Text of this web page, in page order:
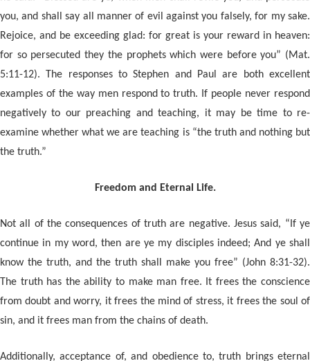
you, and shall say all manner of evil against you falsely, for my sake.
Rejoice, and be exceeding glad: for great is your reward in heaven:
for so persecuted they the prophets which were before you” (Mat.
5:11-12). The responses to Stephen and Paul are both excellent
examples of the way men respond to truth. If people never respond
negatively to our preaching and teaching, it may be time to re-
examine whether what we are teaching is “the truth and nothing but
the truth.”
Freedom and Eternal Life.
Not all of the consequences of truth are negative. Jesus said, “If ye
continue in my word, then are ye my disciples indeed; And ye shall
know the truth, and the truth shall make you free” (John 8:31-32).
The truth has the ability to make man free. It frees the conscience
from doubt and worry, it frees the mind of stress, it frees the soul of
sin, and it frees man from the chains of death.
Additionally, acceptance of, and obedience to, truth brings eternal